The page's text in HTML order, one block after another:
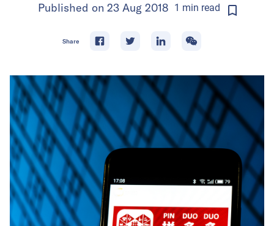
Published on 23 Aug 2018 1 min read
Share